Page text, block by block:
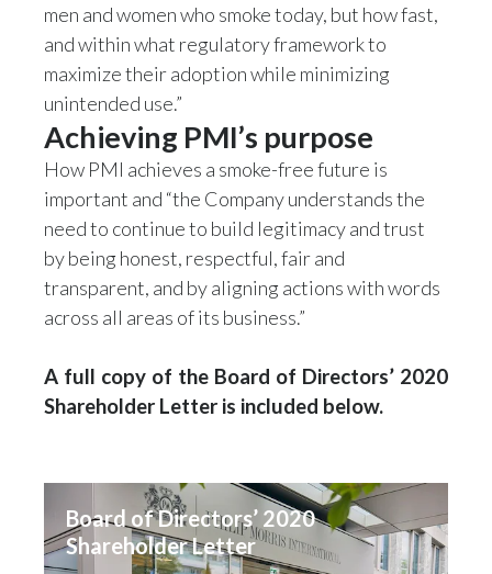
men and women who smoke today, but how fast,
and within what regulatory framework to
maximize their adoption while minimizing
unintended use.”
Achieving PMI’s purpose
How PMI achieves a smoke-free future is
important and “the Company understands the
need to continue to build legitimacy and trust
by being honest, respectful, fair and
transparent, and by aligning actions with words
across all areas of its business.”
A full copy of the Board of Directors’ 2020
Shareholder Letter is included below.
Board of Directors’ 2020
Shareholder Letter